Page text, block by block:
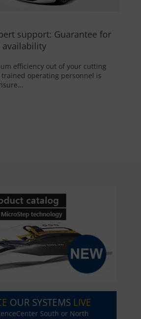
support: Guarantee for
availability
efficiency out of your cutting
operating personnel is
OUR SYSTEMS LIVE
South or North